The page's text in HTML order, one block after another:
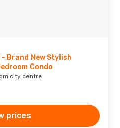
Brand New Stylish
Condo
city centre
prices